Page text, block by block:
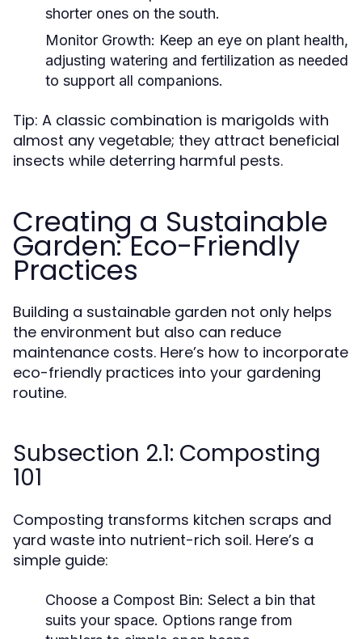
shorter ones on the south.
Monitor Growth: Keep an eye on plant health,
adjusting watering and fertilization as needed
to support all companions.
Tip: A classic combination is marigolds with
almost any vegetable; they attract beneficial
insects while deterring harmful pests.
Creating a Sustainable
Garden: Eco-Friendly
Practices
Building a sustainable garden not only helps
the environment but also can reduce
maintenance costs. Here’s how to incorporate
eco-friendly practices into your gardening
routine.
Subsection 2.1: Composting
101
Composting transforms kitchen scraps and
yard waste into nutrient-rich soil. Here’s a
simple guide:
Choose a Compost Bin: Select a bin that
suits your space. Options range from